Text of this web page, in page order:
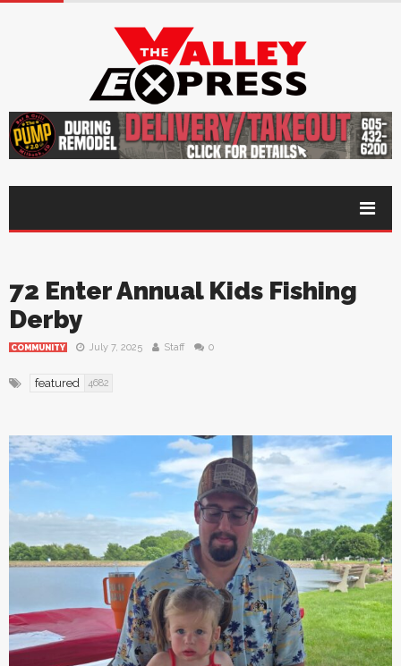
72 Enter Annual Kids Fishing
Derby
COMMUNITY July 7, 2025 Staff 0
featured 4682